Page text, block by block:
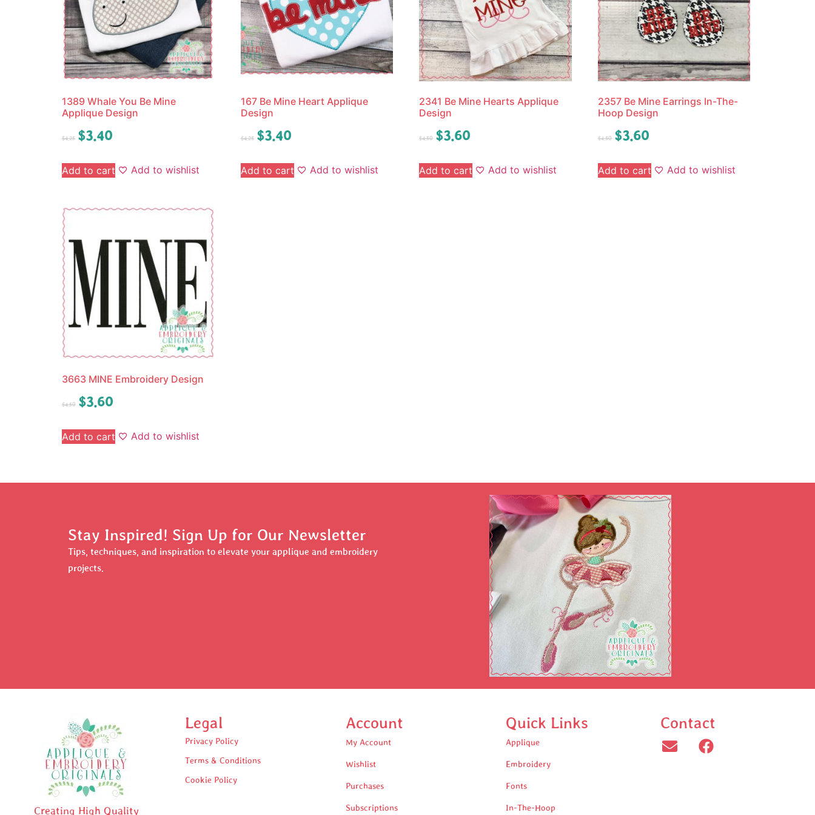
1389 Whale You Be Mine
Applique Design
$4.25 $3.40
Add to cart Add to wishlist
167 Be Mine Heart Applique
Design
$4.25 $3.40
Add to cart Add to wishlist
2341 Be Mine Hearts Applique
Design
$4.50 $3.60
Add to cart Add to wishlist
2357 Be Mine Earrings In-The-
Hoop Design
$4.50 $3.60
Add to cart Add to wishlist
3663 MINE Embroidery Design
$4.50 $3.60
Add to cart Add to wishlist
Stay Inspired! Sign Up for Our Newsletter
Tips, techniques, and inspiration to elevate your applique and embroidery
projects.
Creating High Quality
Legal
Privacy Policy
Terms & Conditions
Cookie Policy
Account
My Account
Wishlist
Purchases
Subscriptions
Quick Links
Applique
Embroidery
Fonts
In-The-Hoop
Contact